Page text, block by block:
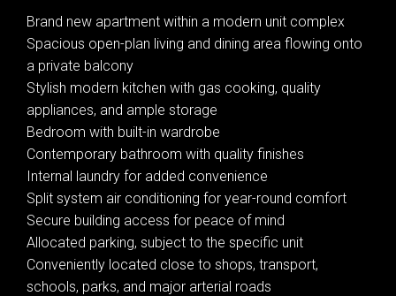
Leaflet| Map data ©OpenStreetMap
Show Map
Brand new apartment within a modern unit complex
Spacious open-plan living and dining area flowing onto
a private balcony
Stylish modern kitchen with gas cooking, quality
appliances, and ample storage
Bedroom with built-in wardrobe
Contemporary bathroom with quality finishes
Internal laundry for added convenience
Split system air conditioning for year-round comfort
Secure building access for peace of mind
Allocated parking, subject to the specific unit
Conveniently located close to shops, transport,
schools, parks, and major arterial roads